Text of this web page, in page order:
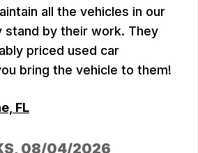
all the vehicles in our
stand by their work. They
priced used car
bring the vehicle to them!
FL
, 08/04/2026